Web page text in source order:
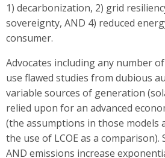
1) decarbonization, 2) grid
sovereignty, AND 4) reduced
consumer.
Advocates including any number
use flawed studies from dubious
variable sources of generation
relied upon for an advanced
(the assumptions in those models
the use of LCOE as a comparison).
AND emissions increase